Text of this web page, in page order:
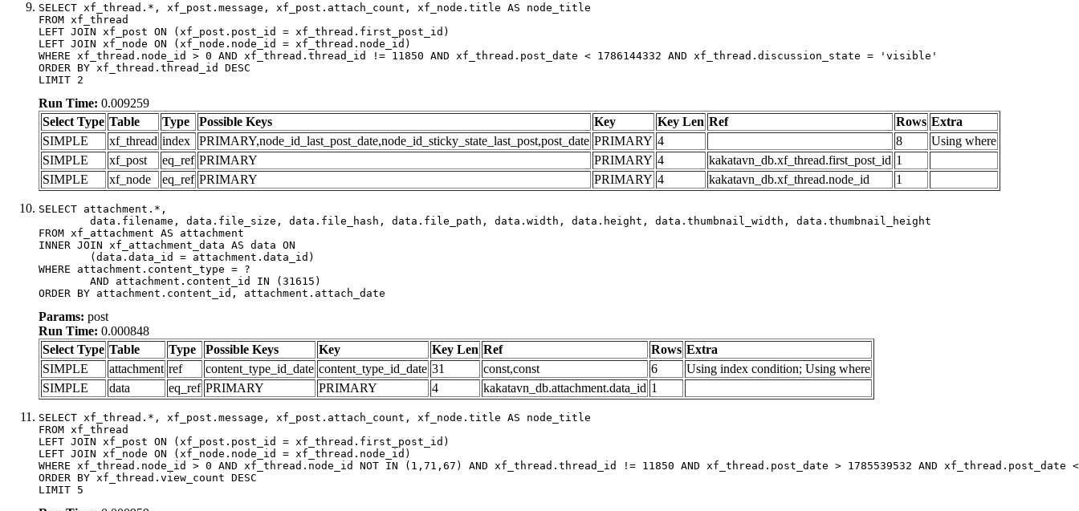
SELECT xf_thread.*, xf_post.message, xf_post.attach_count, xf_node.title AS node_title
FROM xf_thread
LEFT JOIN xf_post ON (xf_post.post_id = xf_thread.first_post_id)
LEFT JOIN xf_node ON (xf_node.node_id = xf_thread.node_id)
WHERE xf_thread.node_id > 0 AND xf_thread.thread_id != 11850 AND xf_thread.post_date < 1786144332 AND xf_thread.discussion_state = 'visible'
ORDER BY xf_thread.thread_id DESC
LIMIT 2
Run Time: 0.009259
Select Type Table Type Possible Keys Key Key Len Ref Rows Extra
SIMPLE
xf_thread index PRIMARY,node_id_last_post_date,node_id_sticky_state_last_post,post_date PRIMARY 4 8
Using where
SIMPLE
xf_post eq_ref PRIMARY PRIMARY 4 kakatavn_db.xf_thread.first_post_id 1
SIMPLE
xf_node eq_ref PRIMARY PRIMARY 4 kakatavn_db.xf_thread.node_id 1
SELECT attachment.*,
FROM xf_attachment AS attachment
INNER JOIN xf_attachment_data AS data ON
WHERE attachment.content_type = ?
ORDER BY attachment.content_id, attachment.attach_date
Params: post
Run Time: 0.000848
Select Type Table Type Possible Keys Key Key Len Ref Rows Extra
SIMPLE
attachment ref content_type_id_date content_type_id_date 31 const,const 6
Using index condition; Using where
SIMPLE
data eq_ref PRIMARY PRIMARY 4 kakatavn_db.attachment.data_id 1
SELECT xf_thread.*, xf_post.message, xf_post.attach_count, xf_node.title AS node_title
FROM xf_thread
LEFT JOIN xf_post ON (xf_post.post_id = xf_thread.first_post_id)
LEFT JOIN xf_node ON (xf_node.node_id = xf_thread.node_id)
WHERE xf_thread.node_id > 0 AND xf_thread.node_id NOT IN (1,71,67) AND xf_thread.thread_id != 11850 AND xf_thread.post_date > 1785539532 AND
ORDER BY xf_thread.view_count DESC
LIMIT 5